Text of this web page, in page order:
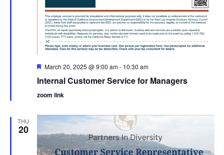
Featured
March 20, 2025 @ 9:00 am- 10:30 am
Internal Customer Service for Managers
zoom link
THU
20